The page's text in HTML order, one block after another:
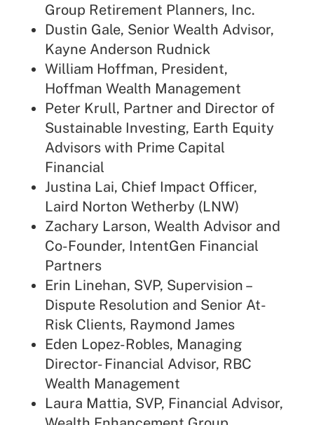
Group Retirement Planners, Inc.
Dustin Gale, Senior Wealth Advisor,
Kayne Anderson Rudnick
William Hoffman, President,
Hoffman Wealth Management
Peter Krull, Partner and Director of
Sustainable Investing, Earth Equity
Advisors with Prime Capital
Financial
Justina Lai, Chief Impact Officer,
Laird Norton Wetherby (LNW)
Zachary Larson, Wealth Advisor and
Co-Founder, IntentGen Financial
Partners
Erin Linehan, SVP, Supervision –
Dispute Resolution and Senior At-
Risk Clients, Raymond James
Eden Lopez-Robles, Managing
Director- Financial Advisor, RBC
Wealth Management
Laura Mattia, SVP, Financial Advisor,